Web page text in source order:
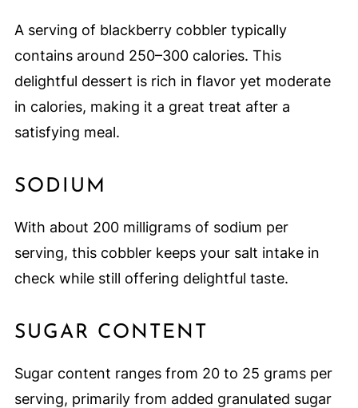
A serving of blackberry cobbler typically
contains around 250–300 calories. This
delightful dessert is rich in flavor yet moderate
in calories, making it a great treat after a
satisfying meal.
SODIUM
With about 200 milligrams of sodium per
serving, this cobbler keeps your salt intake in
check while still offering delightful taste.
SUGAR CONTENT
Sugar content ranges from 20 to 25 grams per
serving, primarily from added granulated sugar